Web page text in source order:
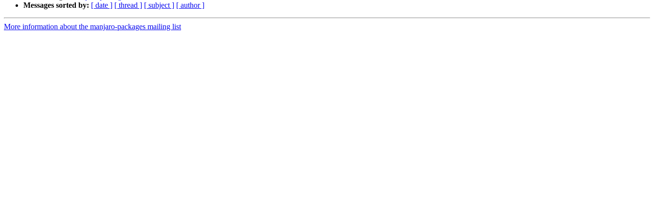
Messages sorted by: [ date ] [ thread ] [ subject ] [ author ]
More information about the manjaro-packages mailing list